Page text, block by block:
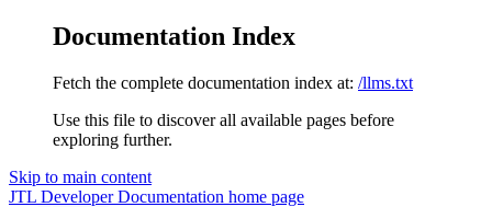
Documentation Index
Fetch the complete documentation index at: /llms.txt
Use this file to discover all available pages before
exploring further.
Skip to main content
JTL Developer Documentation home page